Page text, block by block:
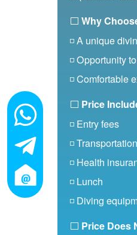
⬜ Why
◽ A unique
◽ Opportunity
◽ Comfortable
⬜ Price
◽ Entry fees
◽ Transportation
◽ Health
◽ Lunch
◽ Diving
⬜ Price Does